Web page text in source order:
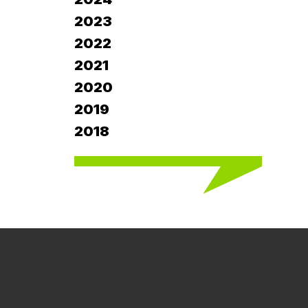
2023
2022
2021
2020
2019
2018